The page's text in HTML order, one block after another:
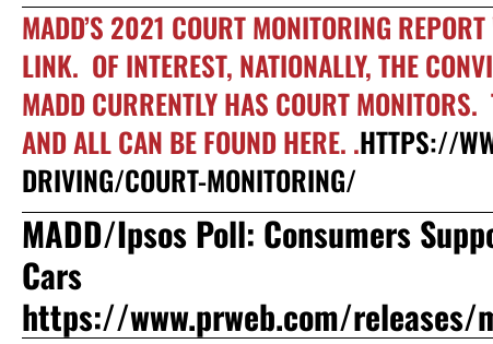
MADD’S 2021 COURT MONITORING
LINK. OF INTEREST, NATIONALLY, THE
MADD CURRENTLY HAS COURT
AND ALL CAN BE FOUND HERE. .HTTPS://
DRIVING/COURT-MONITORING/
MADD/Ipsos Poll: Consumers
Cars
https://www.prweb.com/releases/